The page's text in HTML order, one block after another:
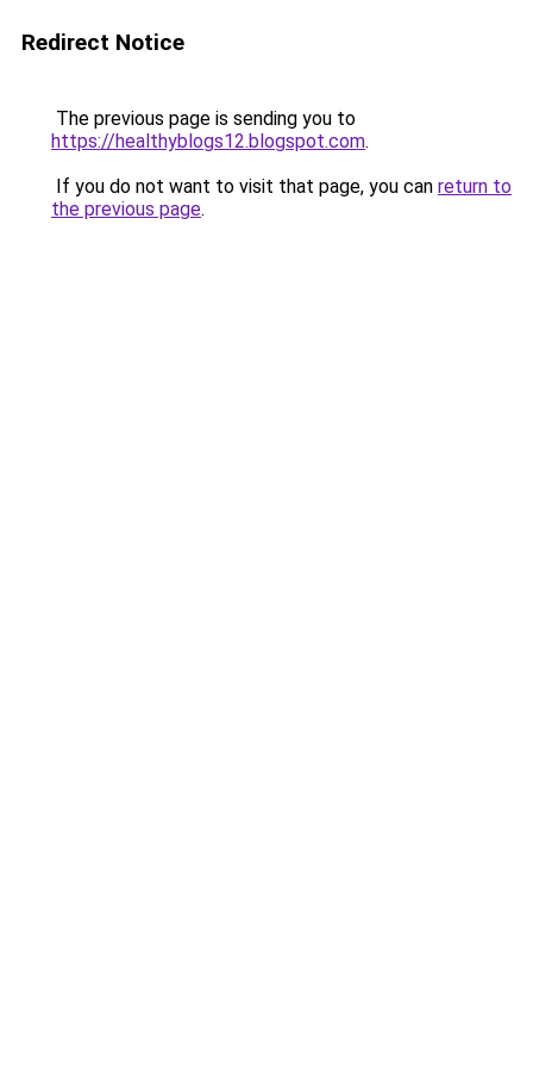
Redirect Notice
The previous page is sending you to
https://healthyblogs12.blogspot.com.
If you do not want to visit that page, you can return to
the previous page.